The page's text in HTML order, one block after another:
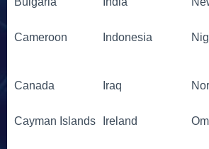
Cameroon Indonesia
Canada Iraq
Cayman Islands Ireland